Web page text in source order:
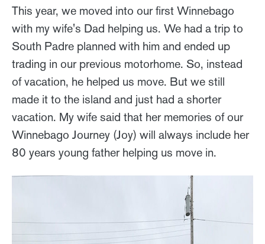
This year, we moved into our first Winnebago
with my wife's Dad helping us. We had a trip to
South Padre planned with him and ended up
trading in our previous motorhome. So, instead
of vacation, he helped us move. But we still
made it to the island and just had a shorter
vacation. My wife said that her memories of our
Winnebago Journey (Joy) will always include her
80 years young father helping us move in.